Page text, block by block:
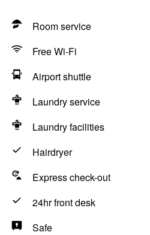
Room service
Free Wi-Fi
Airport shuttle
Laundry service
Laundry facilities
Hairdryer
Express check-out
24hr front desk
Safe